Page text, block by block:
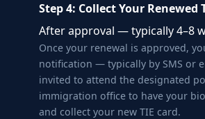
Step 4: Collect Your Renewed
After approval — typically 4–8
Once your renewal is approved,
notification — typically by SMS or
invited to attend the designated
immigration office to have your
and collect your new TIE card.